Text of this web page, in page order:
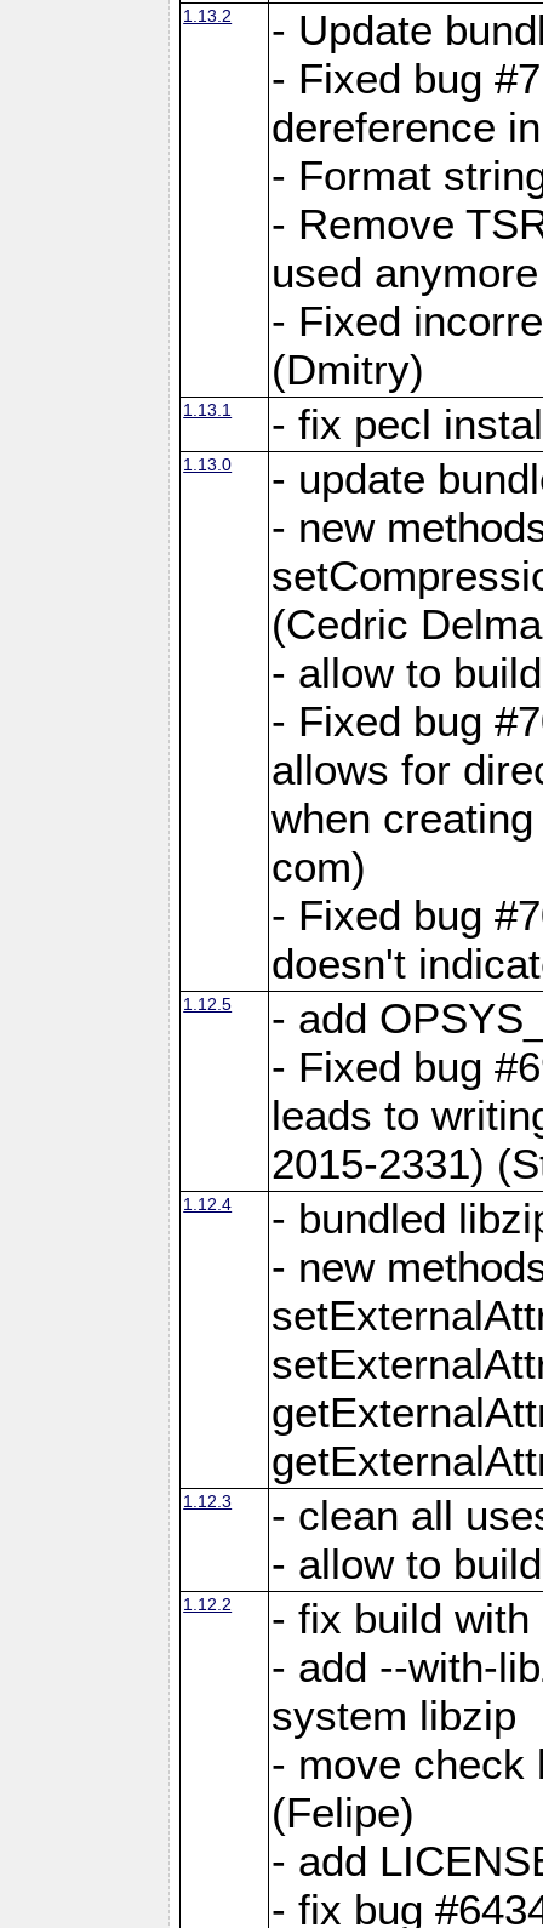
1.13.2
- Update
- Fixed bug
dereference
- Format
- Remove
used
- Fixed
(Dmitry)
1.13.1 - fix pecl
1.13.0
- update
- new
(Cedric
- allow to
- Fixed bug
allows for
when
com)
- Fixed bug
doesn't
1.12.5
- add
- Fixed bug
leads to
2015-2331)
1.12.4
- bundled
- new
1.12.3
- clean all
- allow to
1.12.2
- fix build with
- add --with-
system libzip
- move check
(Felipe)
- add
- fix bug